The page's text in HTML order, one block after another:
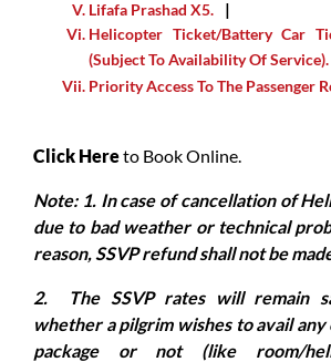
Lifafa Prashad X5.
Helicopter Ticket/Battery Car
(Subject To Availability Of Service).
Priority Access To The Passenger
Click Hereto Book Online.
Note: 1. In case of cancellation of
due to bad weather or technical
reason, SSVP refund shall not be
2. The SSVP rates will remain
whether a pilgrim wishes to avail
package or not (like room/